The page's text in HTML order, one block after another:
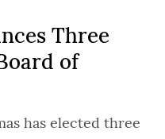
Three
of
has elected three